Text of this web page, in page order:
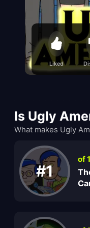
Liked
Is Ugly
What makes Ugly
#1
of